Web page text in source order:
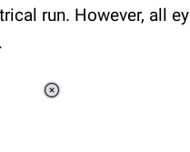
run. However, all